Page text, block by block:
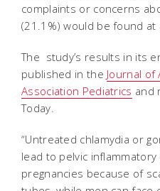
complaints or concerns
(21.1%) would be found at
The study’s results in its
published in the Journal of
Association Pediatrics and
Today.
“Untreated chlamydia or
lead to pelvic
pregnancies because of